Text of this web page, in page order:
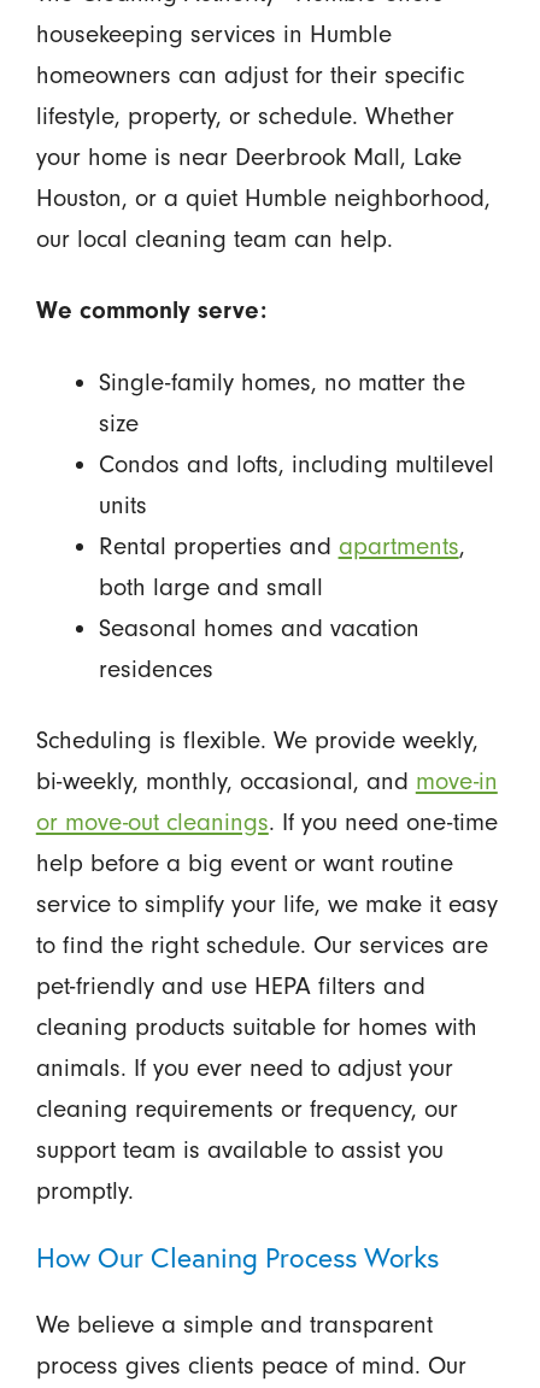
housekeeping services in Humble
homeowners can adjust for their specific
lifestyle, property, or schedule. Whether
your home is near Deerbrook Mall, Lake
Houston, or a quiet Humble neighborhood,
our local cleaning team can help.
We commonly serve:
Single-family homes, no matter the
size
Condos and lofts, including multilevel
units
Rental properties and apartments,
both large and small
Seasonal homes and vacation
residences
Scheduling is flexible. We provide weekly,
bi-weekly, monthly, occasional, and move-in
or move-out cleanings. If you need one-time
help before a big event or want routine
service to simplify your life, we make it easy
to find the right schedule. Our services are
pet-friendly and use HEPA filters and
cleaning products suitable for homes with
animals. If you ever need to adjust your
cleaning requirements or frequency, our
support team is available to assist you
promptly.
How Our Cleaning Process Works
We believe a simple and transparent
process gives clients peace of mind. Our